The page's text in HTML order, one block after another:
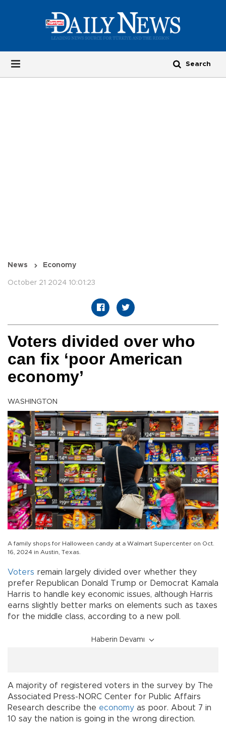
News Economy
October 21 2024 10:01:23
Voters divided over who
can fix ‘poor American
economy’
WASHINGTON
A family shops for Halloween candy at a Walmart Supercenter on Oct.
16, 2024 in Austin, Texas.
Voters remain largely divided over whether they
prefer Republican Donald Trump or Democrat Kamala
Harris to handle key economic issues, although Harris
earns slightly better marks on elements such as taxes
for the middle class, according to a new poll.
Haberin Devamı
A majority of registered voters in the survey by The
Associated Press-NORC Center for Public Affairs
Research describe the economy as poor. About 7 in
10 say the nation is going in the wrong direction.